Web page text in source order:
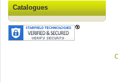
Catalogues